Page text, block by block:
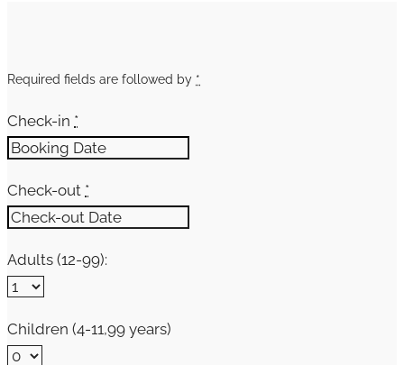
Required fields are followed by *
Check-in *
Check-out *
Adults (12-99):
Children (4-11,99 years)